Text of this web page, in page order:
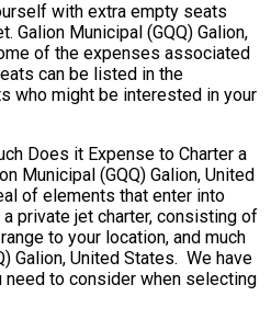
with extra empty seats
Galion Municipal (GQQ) Galion,
of the expenses associated
can be listed in the
who might be interested in your
Does it Expense to Charter a
Municipal (GQQ) Galion, United
of elements that enter into
private jet charter, consisting of
to your location, and much
Galion, United States. We have
to consider when selecting